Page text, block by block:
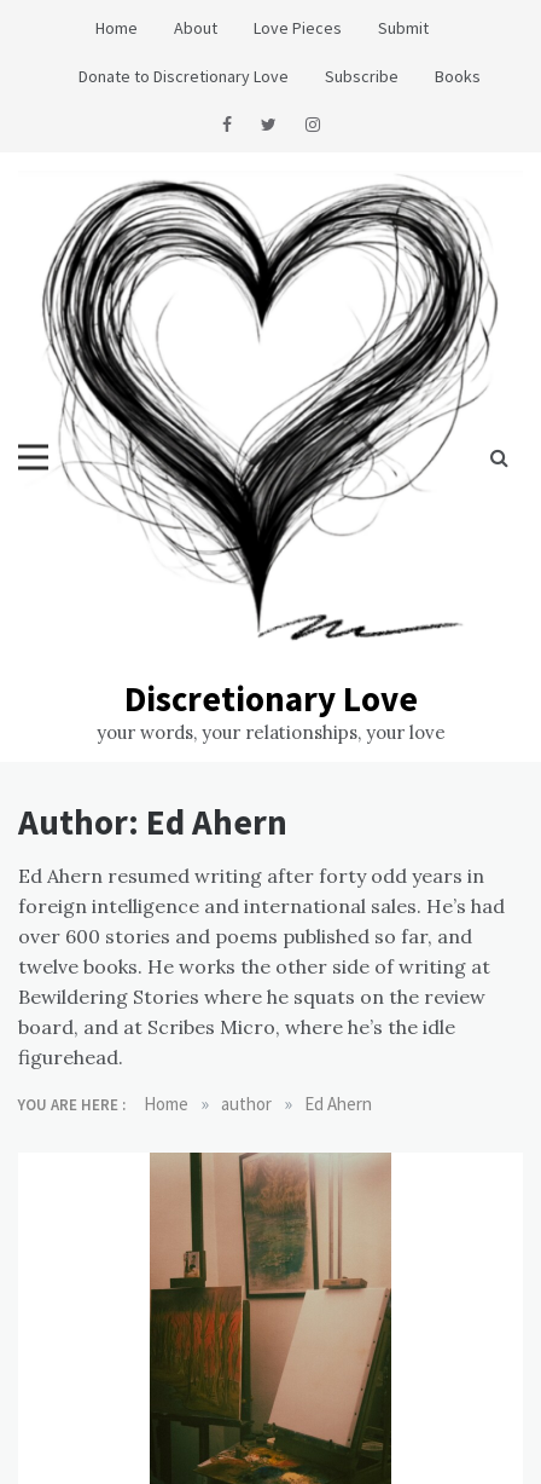
Home About Love Pieces Submit
Donate to Discretionary Love Subscribe Books
Discretionary Love
your words, your relationships, your love
Author: Ed Ahern
Ed Ahern resumed writing after forty odd years in
foreign intelligence and international sales. He’s had
over 600 stories and poems published so far, and
twelve books. He works the other side of writing at
Bewildering Stories where he squats on the review
board, and at Scribes Micro, where he’s the idle
figurehead.
YOU ARE HERE : Home » author » Ed Ahern